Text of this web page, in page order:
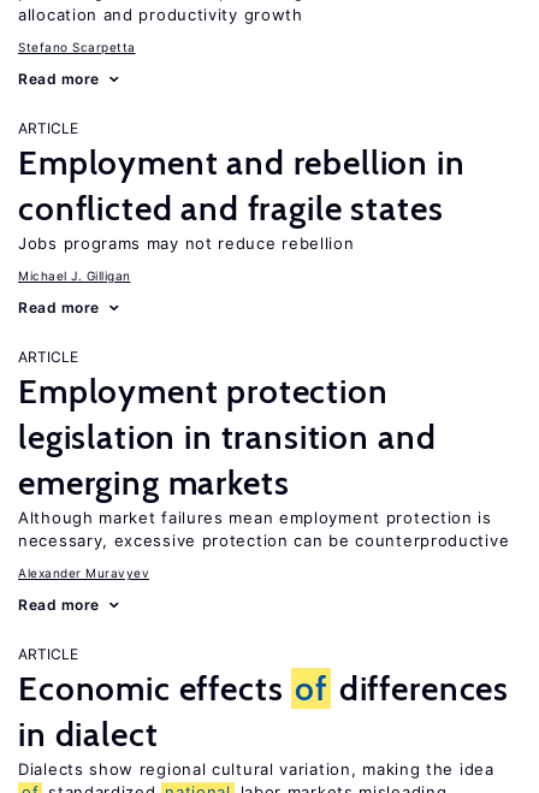
allocation and productivity growth
Stefano Scarpetta
Read more
ARTICLE
Employment and rebellion in
conflicted and fragile states
Jobs programs may not reduce rebellion
Michael J. Gilligan
Read more
ARTICLE
Employment protection
legislation in transition and
emerging markets
Although market failures mean employment protection is
necessary, excessive protection can be counterproductive
Alexander Muravyev
Read more
ARTICLE
Economic effects of differences
in dialect
Dialects show regional cultural variation, making the idea